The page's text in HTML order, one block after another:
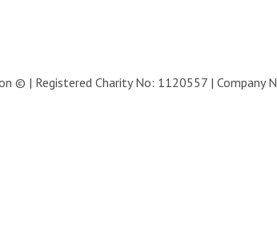
© | Registered Charity No: 1120557 | Company